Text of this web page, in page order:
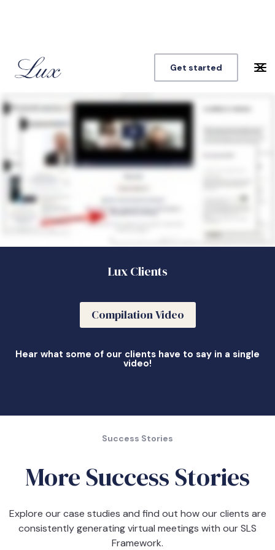
Get started
Lux Clients
Compilation Video
Hear what some of our clients have to say in a single
video!
Success Stories
More Success Stories
Explore our case studies and find out how our clients are
consistently generating virtual meetings with our SLS
Framework.